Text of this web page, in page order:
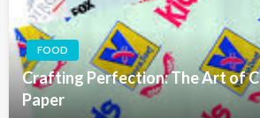
FOOD
Crafting Perfection: The Art of
Paper